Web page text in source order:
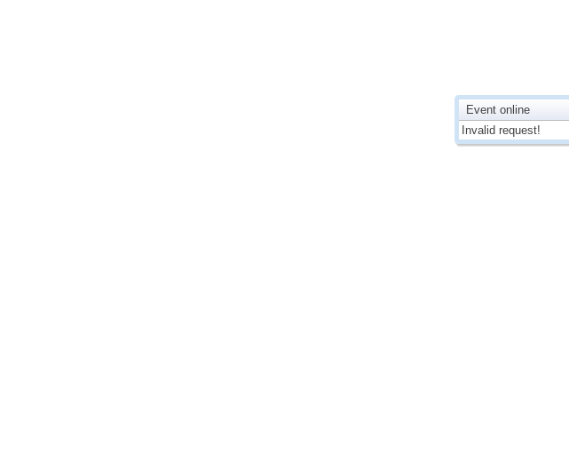
Event online
Invalid request!